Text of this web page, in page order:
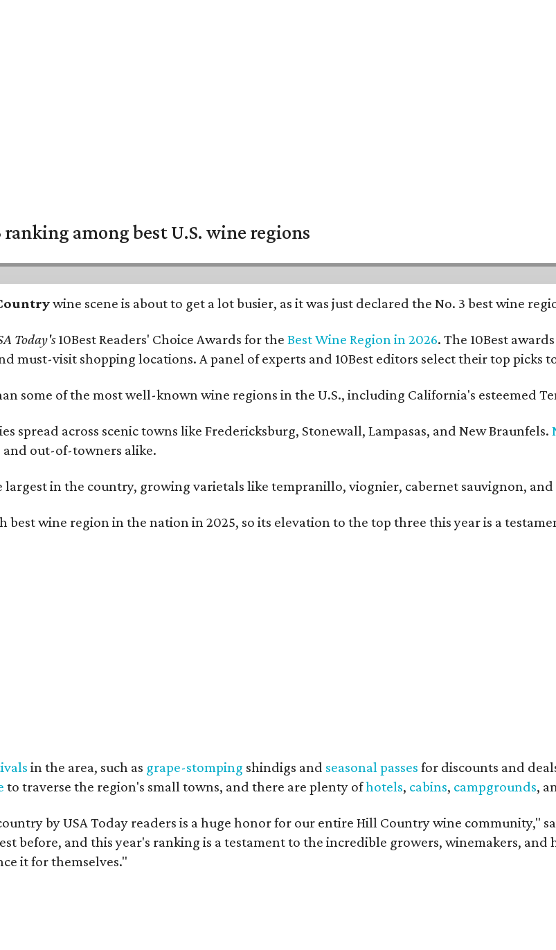
among best U.S. wine regions
wine scene is about to get a lot busier, as it was just declared the No. 3 best wine
Today's10Best Readers' Choice Awards for theBest Wine Region in 2026. The 10Best
must-visit shopping locations. A panel of experts and 10Best editors select their top
some of the most well-known wine regions in the U.S., including California's esteemed
spread across scenic towns like Fredericksburg, Stonewall, Lampasas, and New Braunfels.
out-of-towners alike.
in the country, growing varietals like tempranillo, viognier, cabernet sauvignon,
best wine region in the nation in 2025, so its elevation to the top three this year is a
in the area, such as grape-stomping shindigs and seasonal passes for discounts and
to traverse the region's small towns, and there are plenty ofhotels, cabins, campgrounds,
by USA Today readers is a huge honor for our entire Hill Country wine community,"
before, and this year's ranking is a testament to the incredible growers, winemakers,
it for themselves."